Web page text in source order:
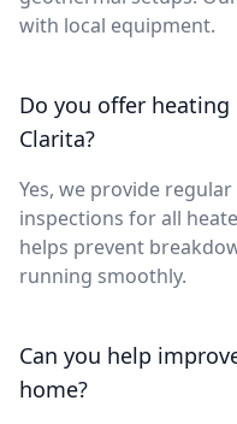
with local equipment.
Do you offer
Clarita?
Yes, we provide
inspections for all
helps prevent
running smoothly.
Can you help
home?